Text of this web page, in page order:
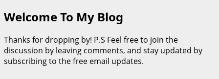
Welcome To My Blog
Thanks for dropping by! P.S Feel free to join the
discussion by leaving comments, and stay updated by
subscribing to the free email updates.